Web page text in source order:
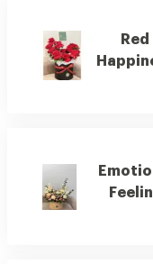
Red